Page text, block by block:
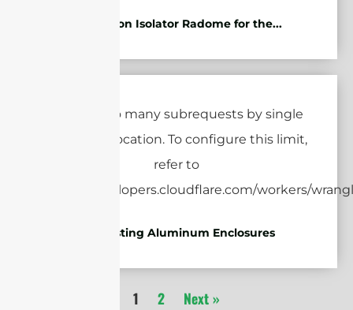
Protection Isolator Radome for the...
Die-casting Aluminum Enclosures
1 2 Next »